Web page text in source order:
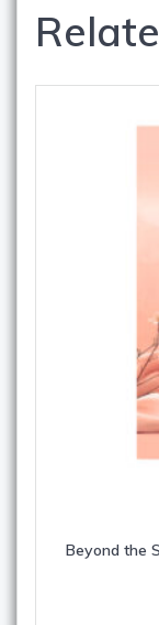
Beyond the